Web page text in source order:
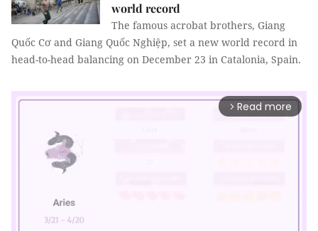
world record
The famous acrobat brothers, Giang
Quốc Cơ and Giang Quốc Nghiệp, set a new world record in
head-to-head balancing on December 23 in Catalonia, Spain.
arrow_forward_ios Read more